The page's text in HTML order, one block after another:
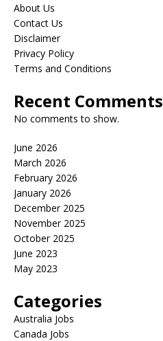
About Us
Contact Us
Disclaimer
Privacy Policy
Terms and Conditions
Recent Comments
No comments to show.
June 2026
March 2026
February 2026
January 2026
December 2025
November 2025
October 2025
June 2023
May 2023
Categories
Australia Jobs
Canada Jobs